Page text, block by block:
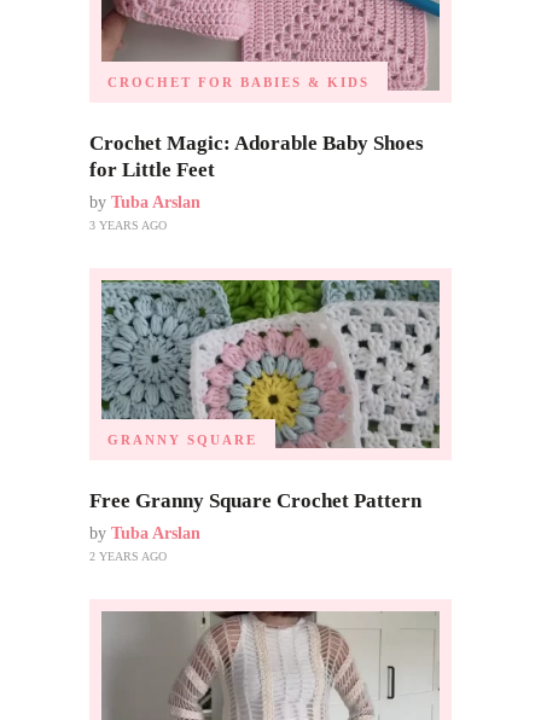
CROCHET FOR BABIES & KIDS
Crochet Magic: Adorable Baby Shoes
for Little Feet
by Tuba Arslan
3 YEARS AGO
GRANNY SQUARE
Free Granny Square Crochet Pattern
by Tuba Arslan
2 YEARS AGO